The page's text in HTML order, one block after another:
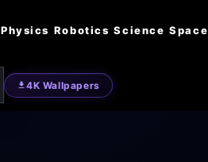
Physics Robotics Science Space
4K Wallpapers